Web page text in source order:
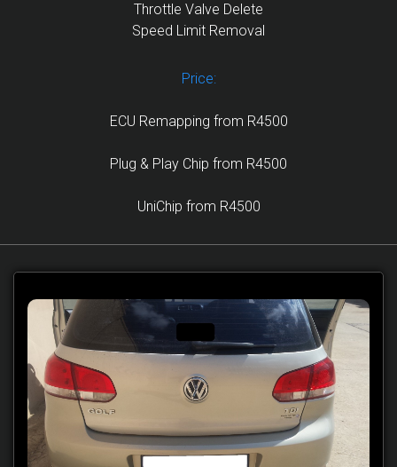
Throttle Valve Delete
Speed Limit Removal
Price:
ECU Remapping from R4500
Plug & Play Chip from R4500
UniChip from R4500